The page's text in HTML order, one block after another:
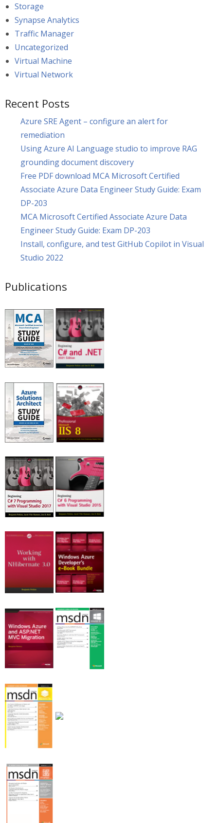
Storage
Synapse Analytics
Traffic Manager
Uncategorized
Virtual Machine
Virtual Network
Recent Posts
Azure SRE Agent – configure an alert for
remediation
Using Azure AI Language studio to improve RAG
grounding document discovery
Free PDF download MCA Microsoft Certified
Associate Azure Data Engineer Study Guide: Exam
DP-203
MCA Microsoft Certified Associate Azure Data
Engineer Study Guide: Exam DP-203
Install, configure, and test GitHub Copilot in Visual
Studio 2022
Publications